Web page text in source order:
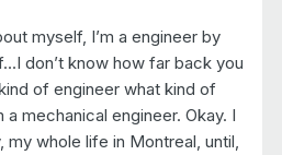
myself, I’m a engineer by
don’t know how far back you
of engineer what kind of
a mechanical engineer. Okay. I
my whole life in Montreal, until,